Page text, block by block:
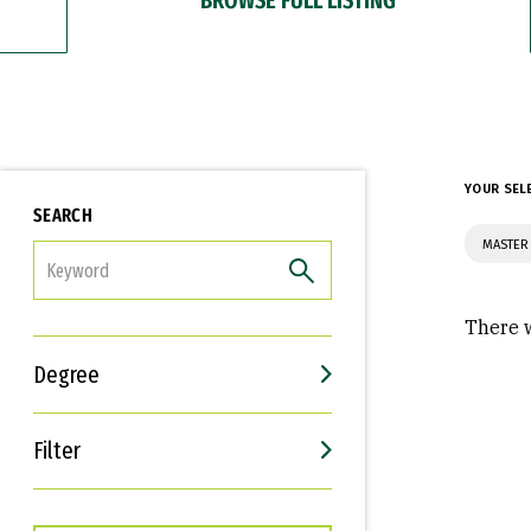
SEARCH
Degree
Filter
Interests
Career Goals
YOUR
There